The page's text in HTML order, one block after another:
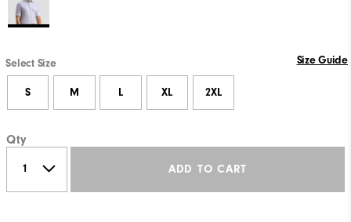
Select Size Size Guide
S M L XL 2XL
Qty
ADD TO CART